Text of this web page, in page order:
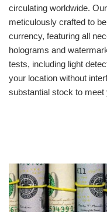
circulating worldwide.
meticulously crafted to
currency, featuring all
holograms and
tests, including light
your location without
substantial stock to meet